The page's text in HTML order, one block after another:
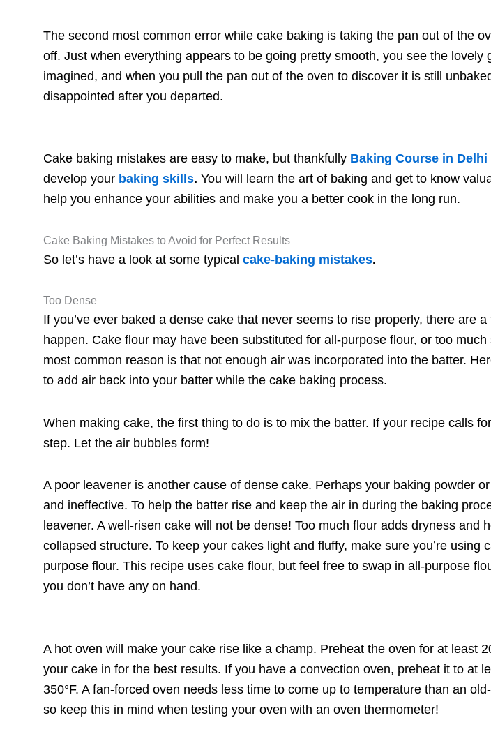
The second most common error while cake baking is taking the pan out of the
off. Just when everything appears to be going pretty smooth, you see the lovely
imagined, and when you pull the pan out of the oven to discover it is still
disappointed after you departed.
Cake baking mistakes are easy to make, but thankfully Baking Course in Delhi
develop your baking skills. You will learn the art of baking and get to know
help you enhance your abilities and make you a better cook in the long run.
Cake Baking Mistakes to Avoid for Perfect Results
So let’s have a look at some typicalcake-baking mistakes.
Too Dense
If you’ve ever baked a dense cake that never seems to rise properly, there are
happen. Cake flour may have been substituted for all-purpose flour, or too
most common reason is that not enough air was incorporated into the batter.
to add air back into your batter while the cake baking process.
When making cake, the first thing to do is to mix the batter. If your recipe calls
step. Let the air bubbles form!
A poor leavener is another cause of dense cake. Perhaps your baking powder
and ineffective. To help the batter rise and keep the air in during the baking
leavener. A well-risen cake will not be dense! Too much flour adds dryness and
collapsed structure. To keep your cakes light and fluffy, make sure you’re using
purpose flour. This recipe uses cake flour, but feel free to swap in all-purpose
you don’t have any on hand.
A hot oven will make your cake rise like a champ. Preheat the oven for at least
your cake in for the best results. If you have a convection oven, preheat it to at
350°F. A fan-forced oven needs less time to come up to temperature than an
so keep this in mind when testing your oven with an oven thermometer!